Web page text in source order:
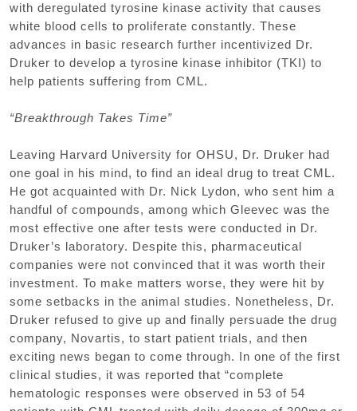
with deregulated tyrosine kinase activity that causes
white blood cells to proliferate constantly. These
advances in basic research further incentivized Dr.
Druker to develop a tyrosine kinase inhibitor (TKI) to
help patients suffering from CML.
“Breakthrough Takes Time”
Leaving Harvard University for OHSU, Dr. Druker had
one goal in his mind, to find an ideal drug to treat CML.
He got acquainted with Dr. Nick Lydon, who sent him a
handful of compounds, among which Gleevec was the
most effective one after tests were conducted in Dr.
Druker’s laboratory. Despite this, pharmaceutical
companies were not convinced that it was worth their
investment. To make matters worse, they were hit by
some setbacks in the animal studies. Nonetheless, Dr.
Druker refused to give up and finally persuade the drug
company, Novartis, to start patient trials, and then
exciting news began to come through. In one of the first
clinical studies, it was reported that “complete
hematologic responses were observed in 53 of 54